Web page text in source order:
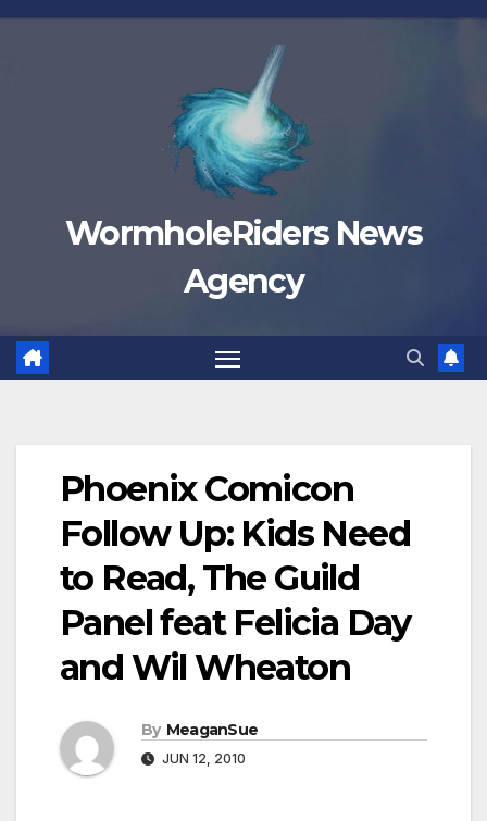
Skip
WormholeRiders News
Agency
Phoenix Comicon
Follow Up: Kids Need
to Read, The Guild
Panel feat Felicia Day
and Wil Wheaton
By MeaganSue
JUN 12, 2010